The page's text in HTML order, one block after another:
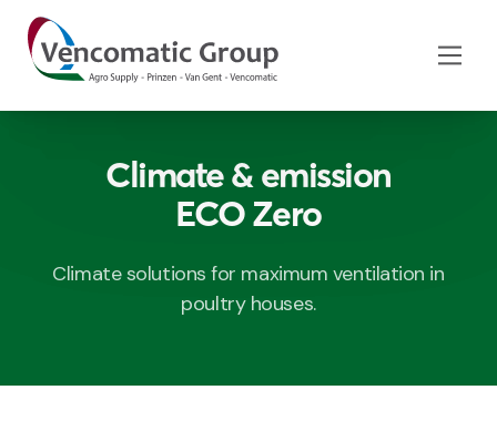
Climate & emission
ECO Zero
Climate solutions for maximum ventilation in
poultry houses.